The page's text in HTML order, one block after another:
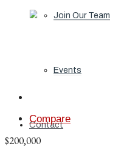
Join Our Team
Events
Contact
Compare
$200,000